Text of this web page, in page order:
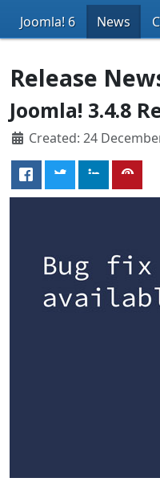
Joomla! 6
News
Release
Joomla! 3.4.8
Created: 24